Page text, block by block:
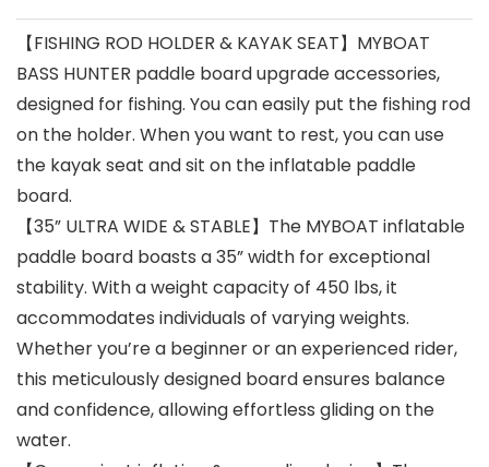
【FISHING ROD HOLDER & KAYAK SEAT】MYBOAT
BASS HUNTER paddle board upgrade accessories,
designed for fishing. You can easily put the fishing rod
on the holder. When you want to rest, you can use
the kayak seat and sit on the inflatable paddle
board.
【35” ULTRA WIDE & STABLE】The MYBOAT inflatable
paddle board boasts a 35” width for exceptional
stability. With a weight capacity of 450 lbs, it
accommodates individuals of varying weights.
Whether you’re a beginner or an experienced rider,
this meticulously designed board ensures balance
and confidence, allowing effortless gliding on the
water.